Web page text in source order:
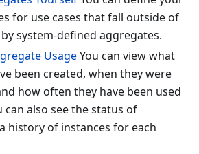
for use cases that fall outside of
system-defined aggregates.
UsageYou can view what
been created, when they were
how often they have been used
can also see the status of
history of instances for each